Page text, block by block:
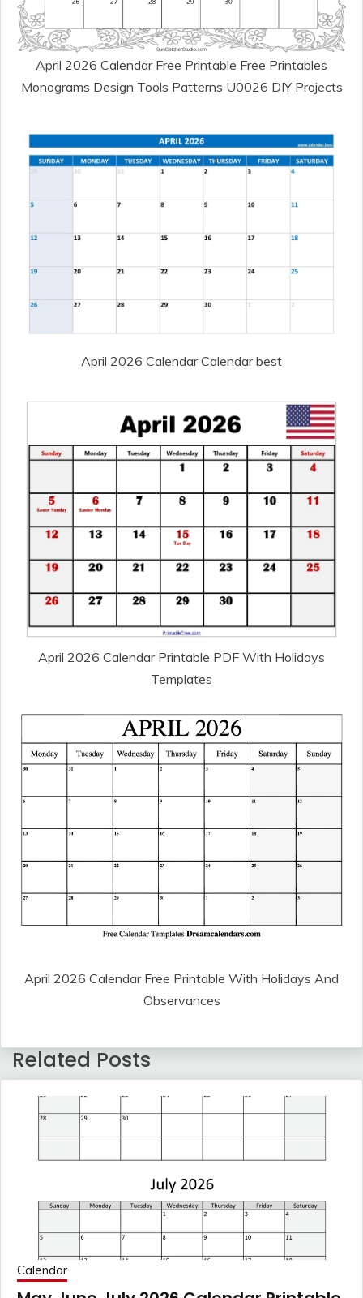
April 2026 Calendar Free Printable Free Printables
Monograms Design Tools Patterns U0026 DIY Projects
April 2026 Calendar Calendar best
April 2026 Calendar Printable PDF With Holidays
Templates
April 2026 Calendar Free Printable With Holidays And
Observances
Related Posts
Calendar